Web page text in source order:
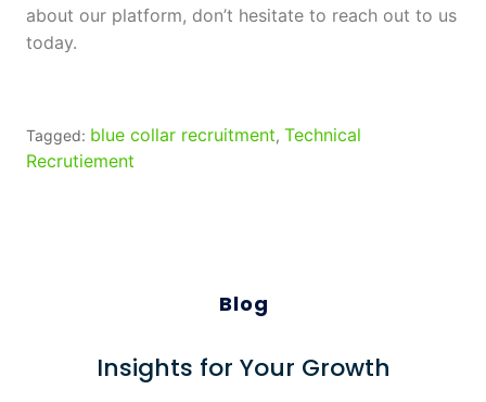
about our platform, don’t hesitate to reach out to us
today.
Tagged: blue collar recruitment, Technical
Recrutiement
Blog
Insights for Your Growth